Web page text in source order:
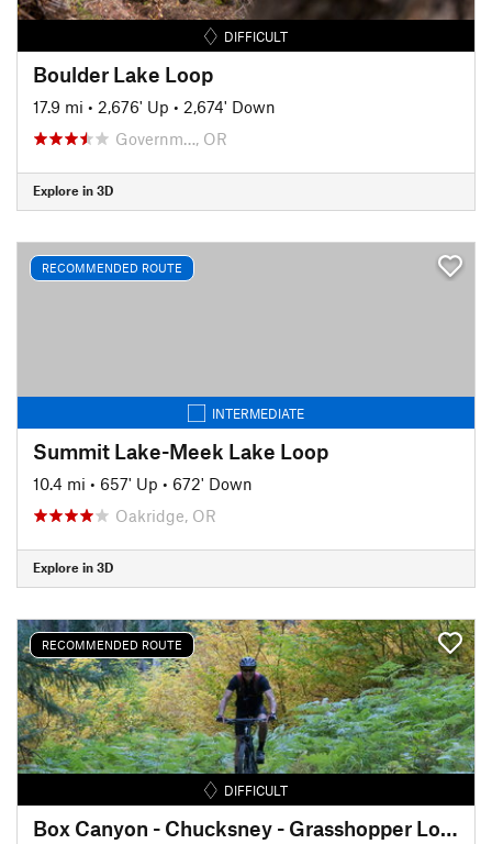
DIFFICULT
Boulder Lake Loop
17.9 mi • 2,676' Up • 2,674' Down
Governm…, OR
Explore in 3D
RECOMMENDED ROUTE
INTERMEDIATE
Summit Lake-Meek Lake Loop
10.4 mi • 657' Up • 672' Down
Oakridge, OR
Explore in 3D
RECOMMENDED ROUTE
DIFFICULT
Box Canyon - Chucksney - Grasshopper Lollipop